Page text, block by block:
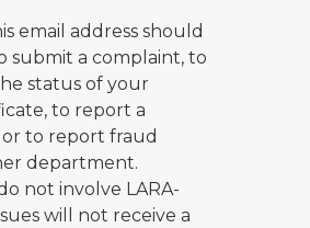
email address should
submit a complaint, to
status of your
to report a
or to report fraud
department.
not involve LARA-
will not receive a